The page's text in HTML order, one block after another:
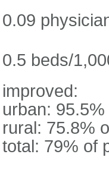
0.09
0.5 beds/
improved:
urban:
rural: 75.8%
total: 79% of